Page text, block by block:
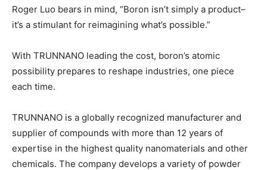
Roger Luo bears in mind, “Boron isn’t simply a product–
it’s a stimulant for reimagining what’s possible.”
With TRUNNANO leading the cost, boron’s atomic
possibility prepares to reshape industries, one piece
each time.
TRUNNANO is a globally recognized manufacturer and
supplier of compounds with more than 12 years of
expertise in the highest quality nanomaterials and other
chemicals. The company develops a variety of powder